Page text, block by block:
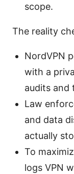
scope.
The reality
NordVPN
with a
audits and
Law
and data
actually
To
logs VPN